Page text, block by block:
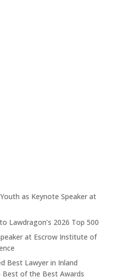
as Keynote Speaker at
Lawdragon’s 2026 Top 500
at Escrow Institute of
Best Lawyer in Inland
Best of the Best Awards